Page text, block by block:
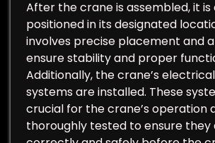
After the crane is assembled, it
positioned in its designated
involves precise placement and
ensure stability and proper
Additionally, the crane’s
systems are installed. These
crucial for the crane’s operation
thoroughly tested to ensure they